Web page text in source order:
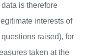
is therefore
interests of
raised), for
taken at the